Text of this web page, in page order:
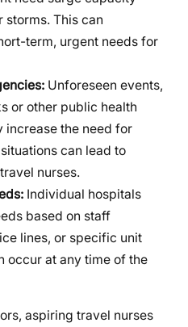
storms. This can
term, urgent needs for
Unforeseen events,
or other public health
increase the need for
can lead to
nurses.
Individual hospitals
based on staff
lines, or specific unit
occur at any time of the
aspiring travel nurses